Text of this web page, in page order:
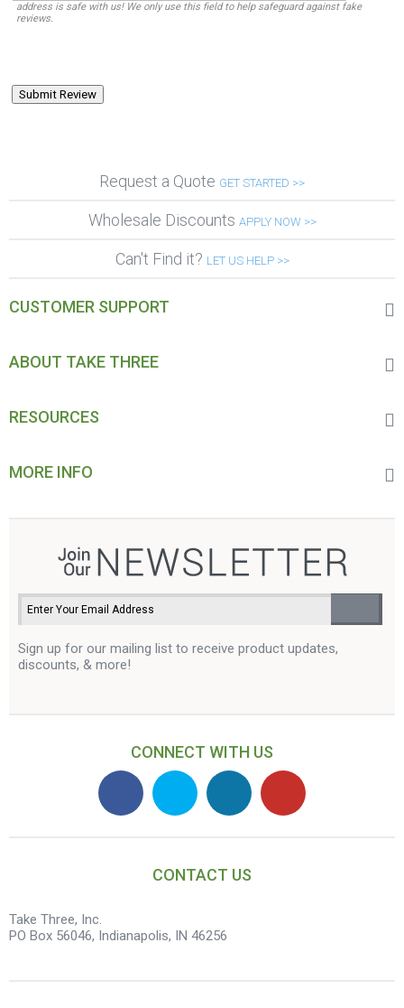
address is safe with us! We only use this field to help safeguard against fake
reviews.
Request a Quote GET STARTED >>
Wholesale Discounts APPLY NOW >>
Can't Find it? LET US HELP >>
CUSTOMER SUPPORT
ABOUT TAKE THREE
RESOURCES
MORE INFO
Sign up for our mailing list to receive product updates,
discounts, & more!
CONNECT WITH US
CONTACT US
Take Three, Inc.
PO Box 56046, Indianapolis, IN 46256